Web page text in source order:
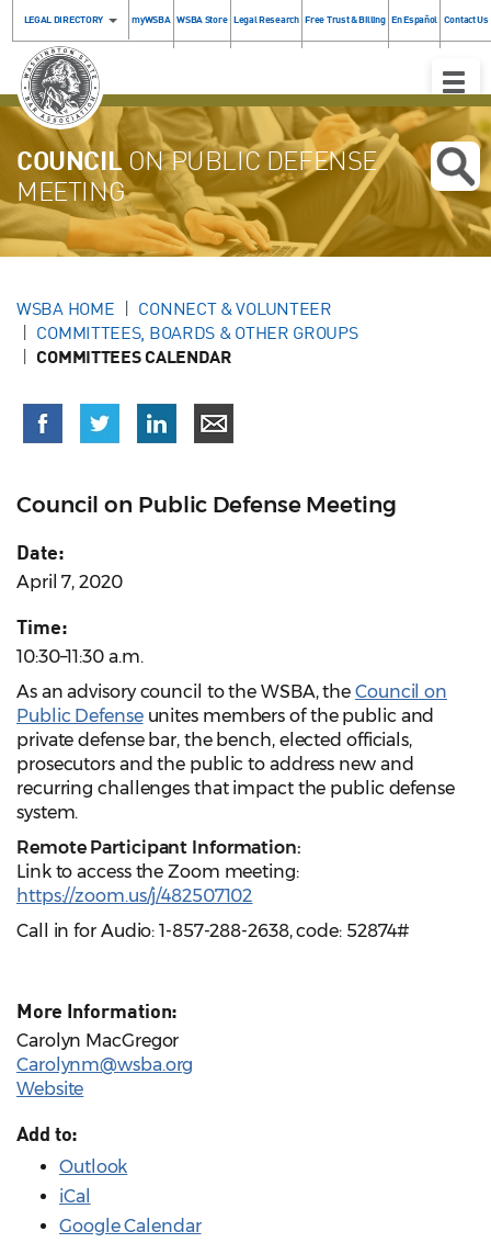
LEGAL DIRECTORY myWSBA WSBA Store Legal Research Free Trust & Billing En Español Contact Us
Toggle
COUNCILON PUBLIC DEFENSE
MEETING
WSBA HOME
CONNECT & VOLUNTEER
COMMITTEES, BOARDS & OTHER GROUPS
COMMITTEES CALENDAR
Council on Public Defense Meeting
Date:
April 7, 2020
Time:
10:30–11:30 a.m.
As an advisory council to the WSBA, the Council on
Public Defenseunites members of the public and
private defense bar, the bench, elected officials,
prosecutors and the public to address new and
recurring challenges that impact the public defense
system.
Remote Participant Information:
Link to access the Zoom meeting:
https://zoom.us/j/482507102
Call in for Audio: 1-857-288-2638, code: 52874#
More Information:
Carolyn MacGregor
Carolynm@wsba.org
Website
Add to:
Outlook
iCal
Google Calendar